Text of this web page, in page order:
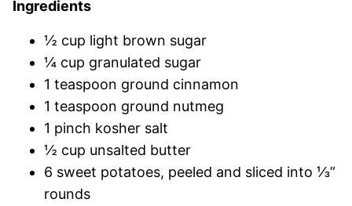
Ingredients
½ cup light brown sugar
¼ cup granulated sugar
1 teaspoon ground cinnamon
1 teaspoon ground nutmeg
1 pinch kosher salt
½ cup unsalted butter
6 sweet potatoes, peeled and sliced into ⅓”
rounds